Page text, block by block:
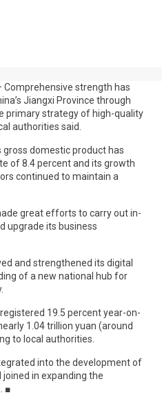
Comprehensive strength has
Jiangxi Province through
primary strategy of high-quality
authorities said.
gross domestic product has
of 8.4 percent and its growth
continued to maintain a
great efforts to carry out in-
upgrade its business
and strengthened its digital
of a new national hub for
19.5 percent year-on-
1.04 trillion yuan (around
to local authorities.
into the development of
in expanding the
■